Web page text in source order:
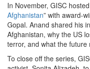
In November, GISC hosted
Afghanistan” with award-
Gopal. Anand shared his
Afghanistan, why the US
terror, and what the future
To close off the series,